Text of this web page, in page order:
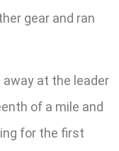
gear and ran
at the leader
of a mile and
for the first